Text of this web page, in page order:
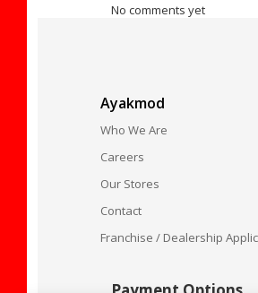
No comments yet
Ayakmod
Who We Are
Careers
Our Stores
Contact
Franchise / Dealership